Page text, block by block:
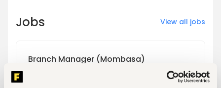
Jobs View all jobs
Branch Manager (Mombasa)